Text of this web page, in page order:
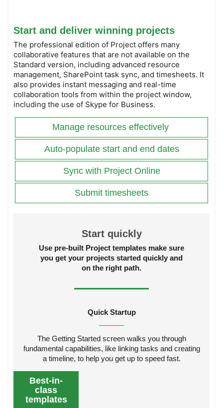
Start and deliver winning projects
The professional edition of Project offers many
collaborative features that are not available on the
Standard version, including advanced resource
management, SharePoint task sync, and timesheets. It
also provides instant messaging and real-time
collaboration tools from within the project window,
including the use of Skype for Business.
Manage resources effectively
Auto-populate start and end dates
Sync with Project Online
Submit timesheets
Start quickly
Use pre-built Project templates make sure
you get your projects started quickly and
on the right path.
Quick Startup
The Getting Started screen walks you through
fundamental capabilities, like linking tasks and creating
a timeline, to help you get up to speed fast.
Best-in-
class
templates